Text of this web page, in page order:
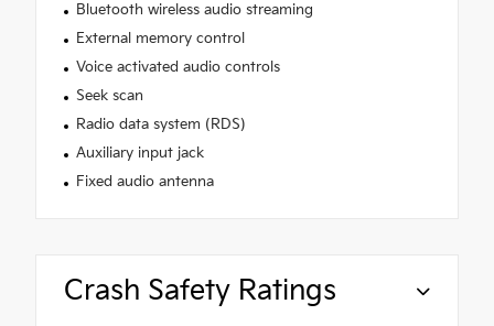
Bluetooth wireless audio streaming
External memory control
Voice activated audio controls
Seek scan
Radio data system (RDS)
Auxiliary input jack
Fixed audio antenna
Crash Safety Ratings